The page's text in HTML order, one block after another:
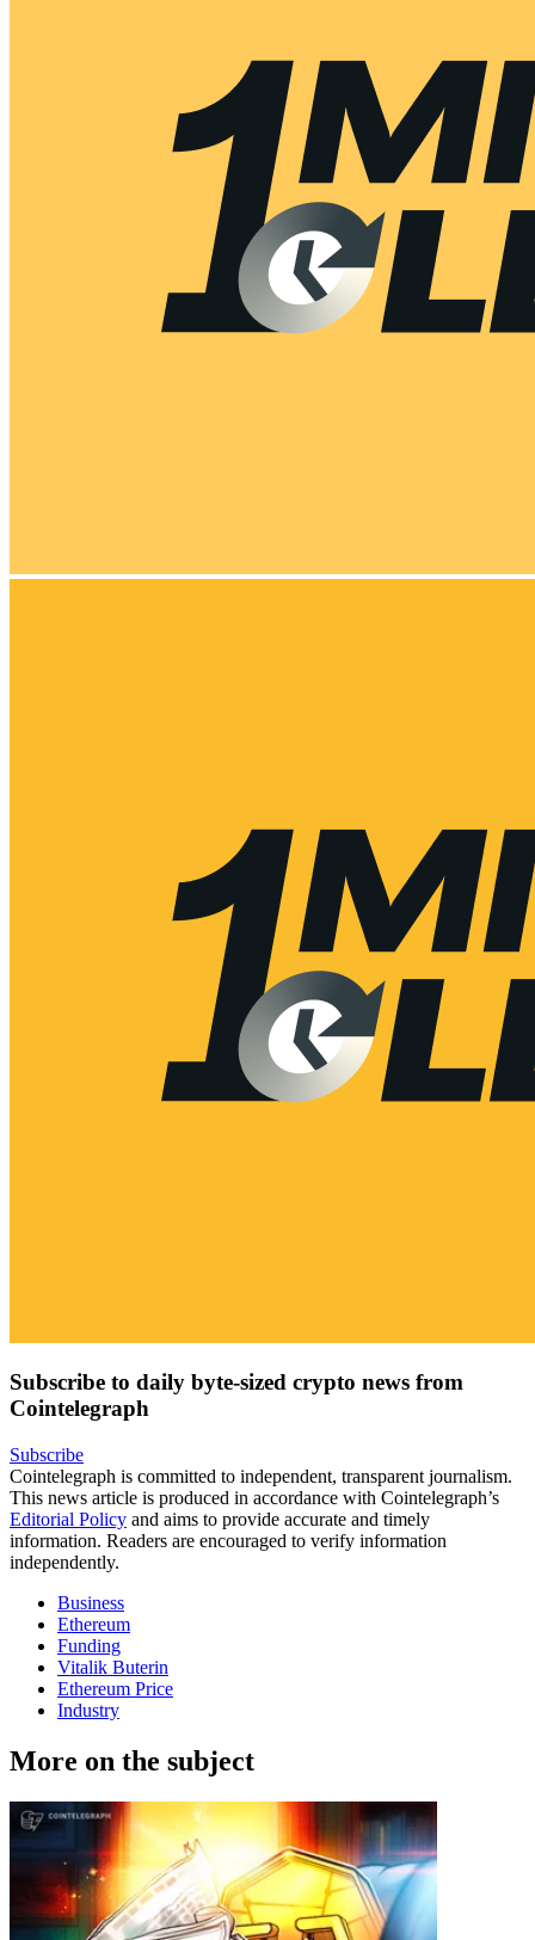
Subscribe to daily byte-sized crypto news from
Cointelegraph
Subscribe
Cointelegraph is committed to independent, transparent journalism.
This news article is produced in accordance with Cointelegraph’s
Editorial Policy and aims to provide accurate and timely
information. Readers are encouraged to verify information
independently.
Business
Ethereum
Funding
Vitalik Buterin
Ethereum Price
Industry
More on the subject